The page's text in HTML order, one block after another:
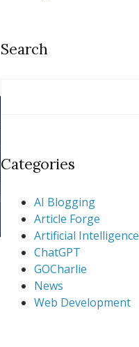
Search
Categories
AI Blogging
Article Forge
Artificial Intelligence
ChatGPT
GOCharlie
News
Web Development